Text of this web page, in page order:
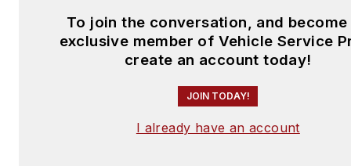
To join the conversation, and become
exclusive member of Vehicle Service
create an account today!
JOIN TODAY!
I already have an account